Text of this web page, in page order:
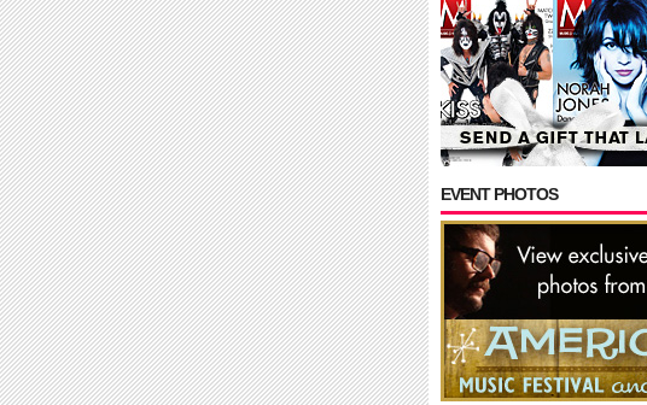
EVENT PHOTOS